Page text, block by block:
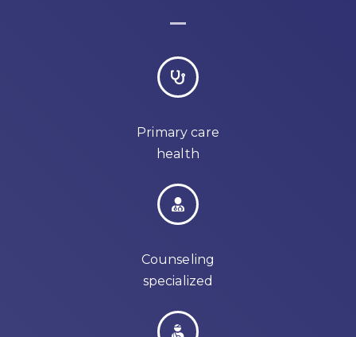
Primary care
health
Counseling
specialized